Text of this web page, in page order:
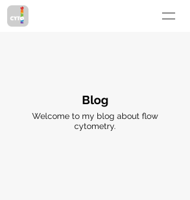
Blog
Welcome to my blog about flow
cytometry.